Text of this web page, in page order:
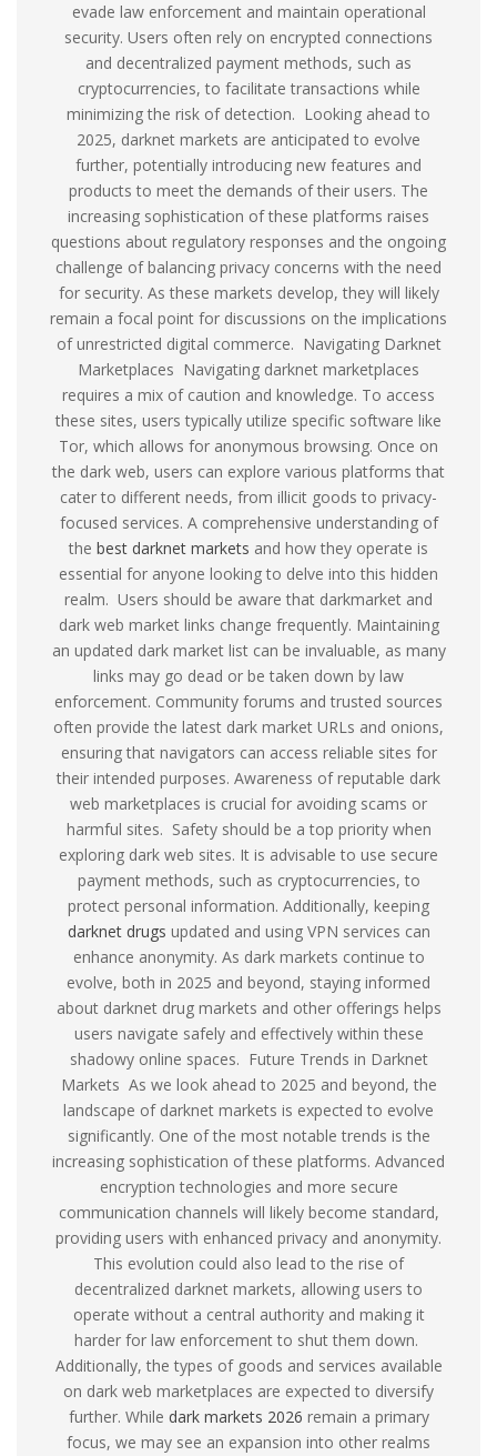
evade law enforcement and maintain operational
security. Users often rely on encrypted connections
and decentralized payment methods, such as
cryptocurrencies, to facilitate transactions while
minimizing the risk of detection. Looking ahead to
2025, darknet markets are anticipated to evolve
further, potentially introducing new features and
products to meet the demands of their users. The
increasing sophistication of these platforms raises
questions about regulatory responses and the ongoing
challenge of balancing privacy concerns with the need
for security. As these markets develop, they will likely
remain a focal point for discussions on the implications
of unrestricted digital commerce. Navigating Darknet
Marketplaces Navigating darknet marketplaces
requires a mix of caution and knowledge. To access
these sites, users typically utilize specific software like
Tor, which allows for anonymous browsing. Once on
the dark web, users can explore various platforms that
cater to different needs, from illicit goods to privacy-
focused services. A comprehensive understanding of
the best darknet markets and how they operate is
essential for anyone looking to delve into this hidden
realm. Users should be aware that darkmarket and
dark web market links change frequently. Maintaining
an updated dark market list can be invaluable, as many
links may go dead or be taken down by law
enforcement. Community forums and trusted sources
often provide the latest dark market URLs and onions,
ensuring that navigators can access reliable sites for
their intended purposes. Awareness of reputable dark
web marketplaces is crucial for avoiding scams or
harmful sites. Safety should be a top priority when
exploring dark web sites. It is advisable to use secure
payment methods, such as cryptocurrencies, to
protect personal information. Additionally, keeping
darknet drugs updated and using VPN services can
enhance anonymity. As dark markets continue to
evolve, both in 2025 and beyond, staying informed
about darknet drug markets and other offerings helps
users navigate safely and effectively within these
shadowy online spaces. Future Trends in Darknet
Markets As we look ahead to 2025 and beyond, the
landscape of darknet markets is expected to evolve
significantly. One of the most notable trends is the
increasing sophistication of these platforms. Advanced
encryption technologies and more secure
communication channels will likely become standard,
providing users with enhanced privacy and anonymity.
This evolution could also lead to the rise of
decentralized darknet markets, allowing users to
operate without a central authority and making it
harder for law enforcement to shut them down.
Additionally, the types of goods and services available
on dark web marketplaces are expected to diversify
further. While dark markets 2026 remain a primary
focus, we may see an expansion into other realms